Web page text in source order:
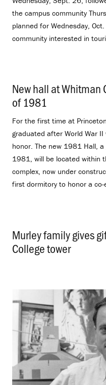
the campus community
planned for Wednesday,
community interested in
New hall at Whitman
of 1981
For the first time at
graduated after World War
honor. The new 1981 Hall,
1981, will be located within
complex, now under
first dormitory to honor a
Murley family gives
College tower